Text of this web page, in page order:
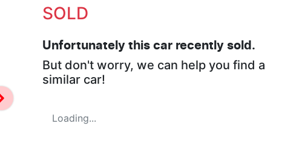
SOLD
Unfortunately this car recently sold.
But don't worry, we can help you find a
similar car!
Loading...